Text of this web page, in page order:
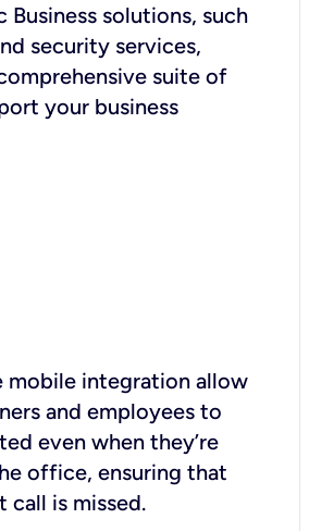
Business solutions, such
security services,
suite of
your business
mobile integration allow
and employees to
even when they’re
office, ensuring that
call is missed.